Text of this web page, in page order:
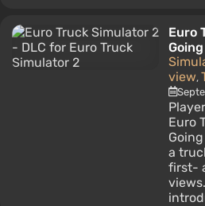
Euro
view,
Euro
a
first-